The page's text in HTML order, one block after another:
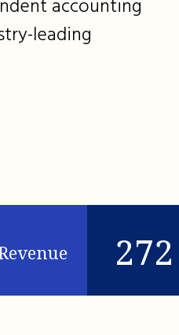
accounting
leading
272